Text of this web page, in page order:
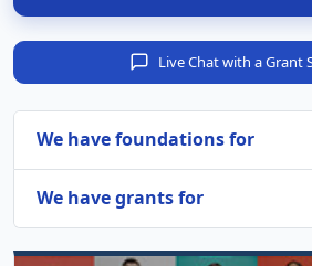
Live Chat with a Grant
We have foundations for
We have grants for